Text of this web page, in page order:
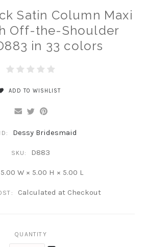
Satin Column Maxi
Off-the-Shoulder
in 33 colors
ADD TO WISHLIST
Dessy Bridesmaid
SKU: D883
5.00 W × 5.00 H × 5.00 L
Calculated at Checkout
QUANTITY